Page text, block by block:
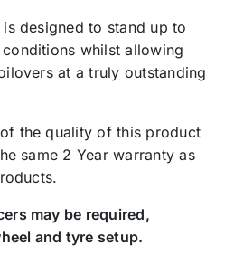
designed to stand up to
whilst allowing
at a truly outstanding
the quality of this product
same 2 Year warranty as
may be required,
and tyre setup.